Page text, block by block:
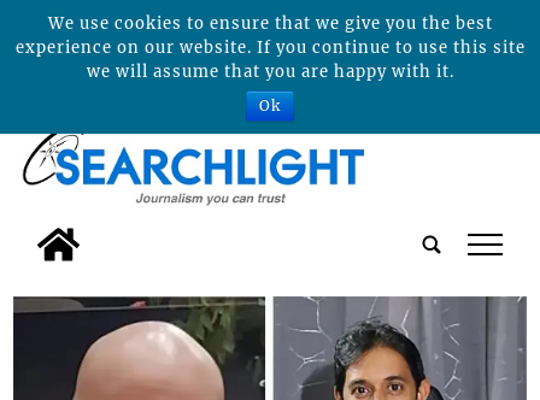
tap
We use cookies to ensure that we give you the best
experience on our website. If you continue to use this site
we will assume that you are happy with it.
Ok